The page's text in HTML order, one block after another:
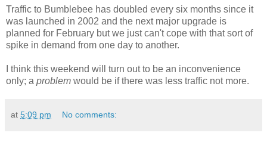
Traffic to Bumblebee has doubled every six months since it
was launched in 2002 and the next major upgrade is
planned for February but we just can't cope with that sort of
spike in demand from one day to another.
I think this weekend will turn out to be an inconvenience
only; a problem would be if there was less traffic not more.
at 5:09 pm No comments: